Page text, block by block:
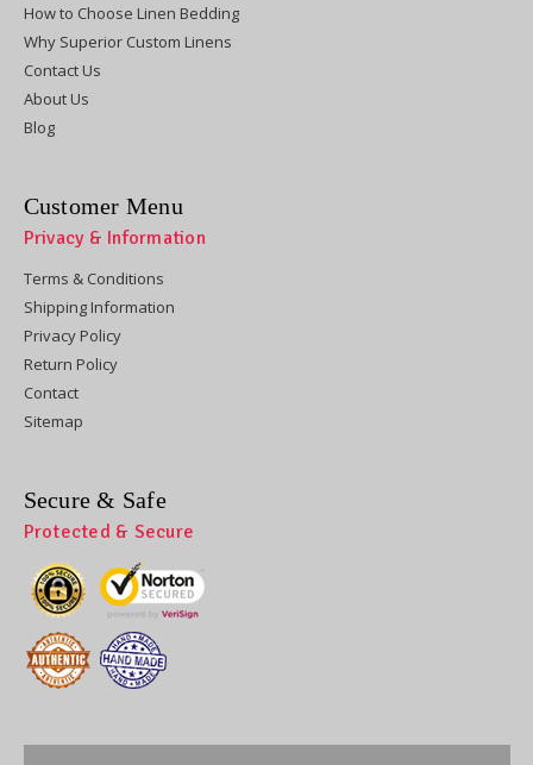
How to Choose Linen Bedding
Why Superior Custom Linens
Contact Us
About Us
Blog
Customer Menu
Privacy & Information
Terms & Conditions
Shipping Information
Privacy Policy
Return Policy
Contact
Sitemap
Secure & Safe
Protected & Secure